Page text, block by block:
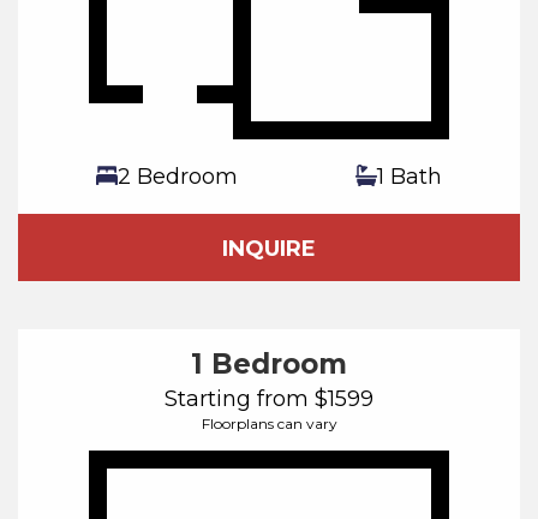
2 Bedroom 1 Bath
INQUIRE
1 Bedroom
Starting from $1599
Floorplans can vary